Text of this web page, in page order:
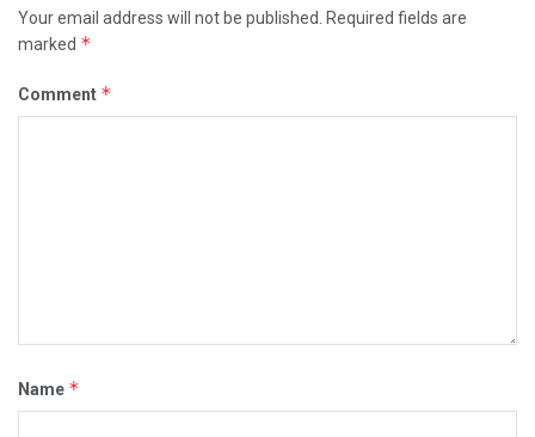
Your email address will not be published.
Required fields are
marked *
Comment *
Name *